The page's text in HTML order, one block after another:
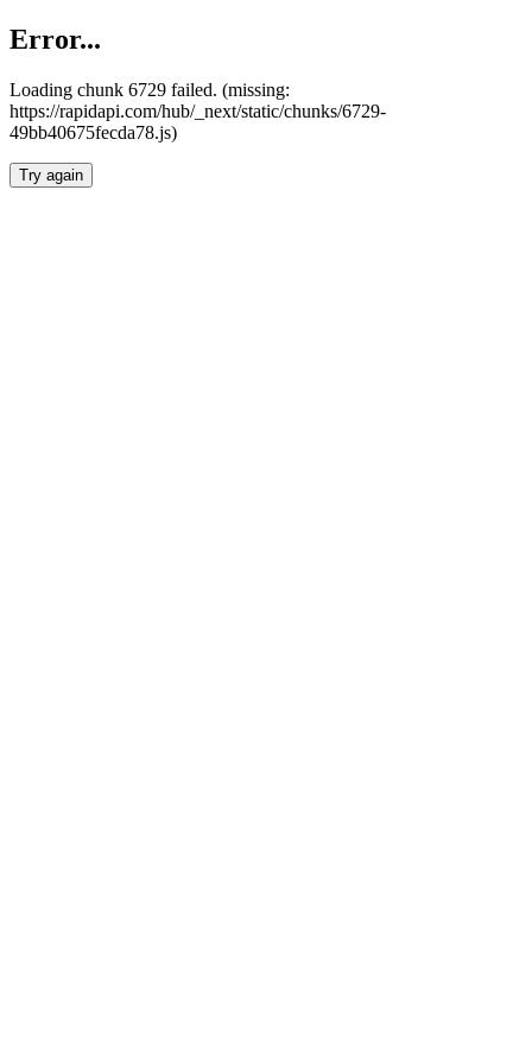
Error...
Loading chunk 6729 failed. (missing:
https://rapidapi.com/hub/_next/static/chunks/6729-
49bb40675fecda78.js)
Try again